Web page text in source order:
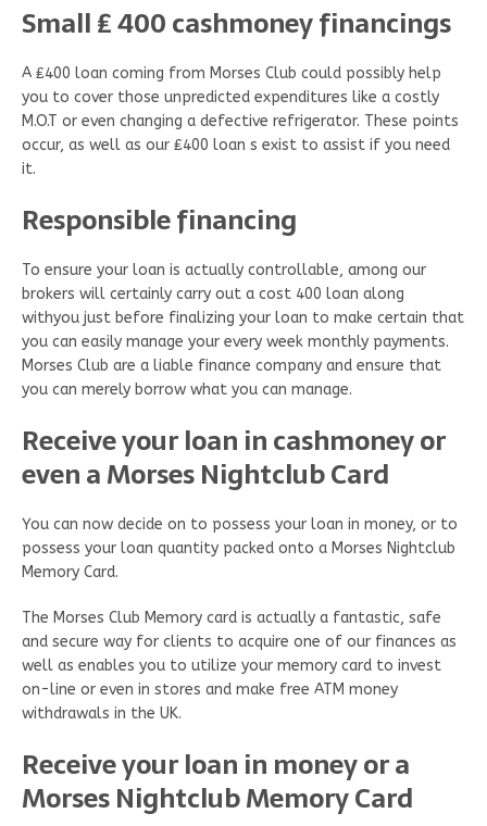
Small ₤ 400 cashmoney financings
A ₤400 loan coming from Morses Club could possibly help
you to cover those unpredicted expenditures like a costly
M.O.T or even changing a defective refrigerator. These points
occur, as well as our ₤400 loan s exist to assist if you need
it.
Responsible financing
To ensure your loan is actually controllable, among our
brokers will certainly carry out a cost 400 loan along
withyou just before finalizing your loan to make certain that
you can easily manage your every week monthly payments.
Morses Club are a liable finance company and ensure that
you can merely borrow what you can manage.
Receive your loan in cashmoney or
even a Morses Nightclub Card
You can now decide on to possess your loan in money, or to
possess your loan quantity packed onto a Morses Nightclub
Memory Card.
The Morses Club Memory card is actually a fantastic, safe
and secure way for clients to acquire one of our finances as
well as enables you to utilize your memory card to invest
on-line or even in stores and make free ATM money
withdrawals in the UK.
Receive your loan in money or a
Morses Nightclub Memory Card